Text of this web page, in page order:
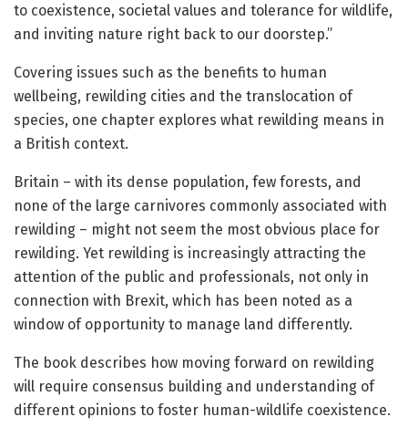
to coexistence, societal values and tolerance for wildlife,
and inviting nature right back to our doorstep.”
Covering issues such as the benefits to human
wellbeing, rewilding cities and the translocation of
species, one chapter explores what rewilding means in
a British context.
Britain – with its dense population, few forests, and
none of the large carnivores commonly associated with
rewilding – might not seem the most obvious place for
rewilding. Yet rewilding is increasingly attracting the
attention of the public and professionals, not only in
connection with Brexit, which has been noted as a
window of opportunity to manage land differently.
The book describes how moving forward on rewilding
will require consensus building and understanding of
different opinions to foster human-wildlife coexistence.